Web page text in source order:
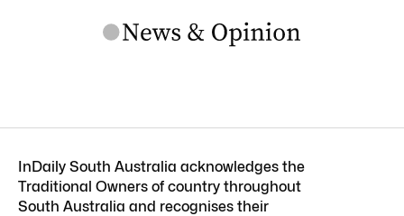
InDaily South Australia acknowledges the
Traditional Owners of country throughout
South Australia and recognises their